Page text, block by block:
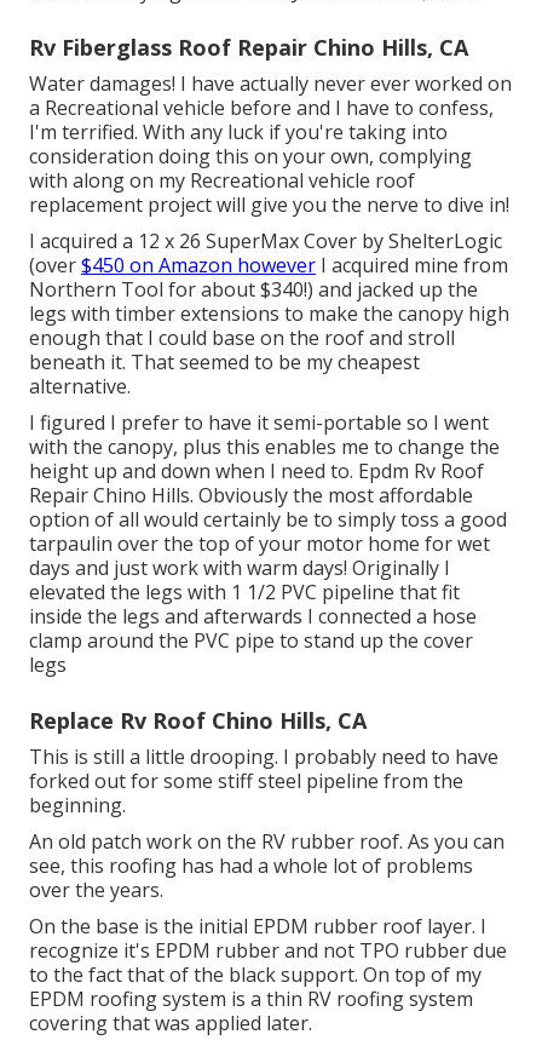
Rv Fiberglass Roof Repair Chino Hills, CA
Water damages! I have actually never ever worked on
a Recreational vehicle before and I have to confess,
I'm terrified. With any luck if you're taking into
consideration doing this on your own, complying
with along on my Recreational vehicle roof
replacement project will give you the nerve to dive in!
I acquired a 12 x 26 SuperMax Cover by ShelterLogic
(over$450 on Amazon however I acquired mine from
Northern Tool for about $340!) and jacked up the
legs with timber extensions to make the canopy high
enough that I could base on the roof and stroll
beneath it. That seemed to be my cheapest
alternative.
I figured I prefer to have it semi-portable so I went
with the canopy, plus this enables me to change the
height up and down when I need to. Epdm Rv Roof
Repair Chino Hills. Obviously the most affordable
option of all would certainly be to simply toss a good
tarpaulin over the top of your motor home for wet
days and just work with warm days! Originally I
elevated the legs with 1 1/2 PVC pipeline that fit
inside the legs and afterwards I connected a hose
clamp around the PVC pipe to stand up the cover
legs
Replace Rv Roof Chino Hills, CA
This is still a little drooping. I probably need to have
forked out for some stiff steel pipeline from the
beginning.
An old patch work on the RV rubber roof. As you can
see, this roofing has had a whole lot of problems
over the years.
On the base is the initial EPDM rubber roof layer. I
recognize it's EPDM rubber and not TPO rubber due
to the fact that of the black support. On top of my
EPDM roofing system is a thin RV roofing system
covering that was applied later.